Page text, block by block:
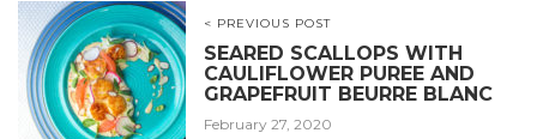
< PREVIOUS POST
SEARED SCALLOPS WITH
CAULIFLOWER PUREE AND
GRAPEFRUIT BEURRE BLANC
February 27, 2020